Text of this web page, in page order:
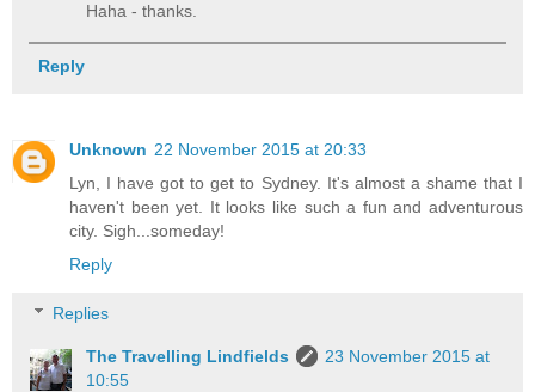
Haha - thanks.
Reply
Unknown 22 November 2015 at 20:33
Lyn, I have got to get to Sydney. It's almost a shame that I
haven't been yet. It looks like such a fun and adventurous
city. Sigh...someday!
Reply
Replies
The Travelling Lindfields
23 November 2015 at
10:55